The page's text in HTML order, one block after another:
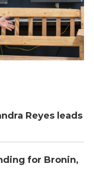
Reyes leads
for Bronin,